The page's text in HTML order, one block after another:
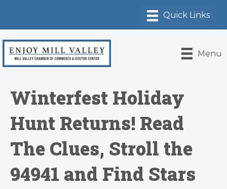
Menu
Winterfest Holiday
Hunt Returns! Read
The Clues, Stroll the
94941 and Find Stars